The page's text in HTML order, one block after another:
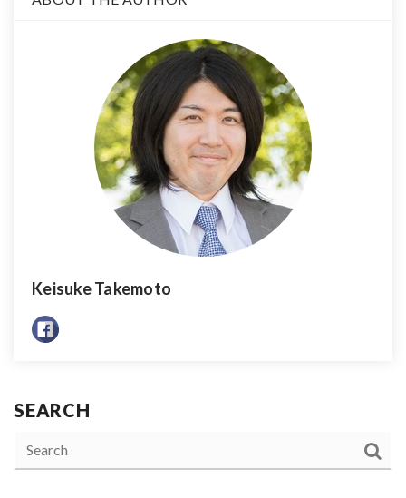
Keisuke Takemoto
SEARCH